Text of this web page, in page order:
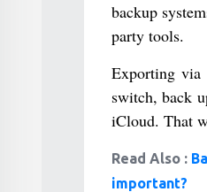
backup
party tools.
Exporting
switch, back
iCloud. That
Read Also :
important?